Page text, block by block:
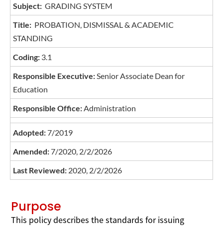
Subject: GRADING SYSTEM
Title: PROBATION, DISMISSAL & ACADEMIC
STANDING
Coding: 3.1
Responsible Executive: Senior Associate Dean for
Education
Responsible Office: Administration
Adopted:7/2019
Amended:7/2020, 2/2/2026
Last Reviewed: 2020, 2/2/2026
Purpose
This policy describes the standards for issuing